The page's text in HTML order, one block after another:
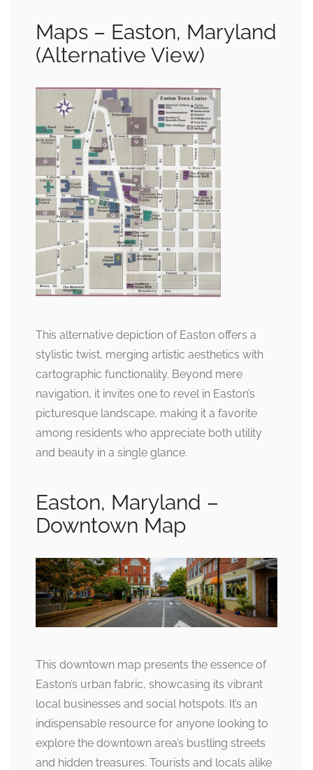
Maps – Easton, Maryland
(Alternative View)
This alternative depiction of Easton offers a
stylistic twist, merging artistic aesthetics with
cartographic functionality. Beyond mere
navigation, it invites one to revel in Easton’s
picturesque landscape, making it a favorite
among residents who appreciate both utility
and beauty in a single glance.
Easton, Maryland –
Downtown Map
This downtown map presents the essence of
Easton’s urban fabric, showcasing its vibrant
local businesses and social hotspots. It’s an
indispensable resource for anyone looking to
explore the downtown area’s bustling streets
and hidden treasures. Tourists and locals alike